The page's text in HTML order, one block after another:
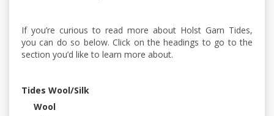
If you’re curious to read more about Holst Garn Tides,
you can do so below. Click on the headings to go to the
section you’d like to learn more about.
Tides Wool/Silk
Wool